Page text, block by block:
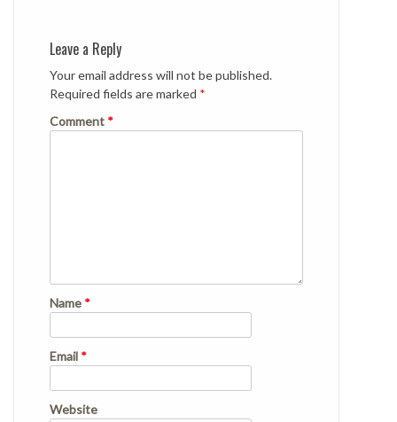
Leave a Reply
Your email address will not be published.
Required fields are marked *
Comment *
Name *
Email *
Website